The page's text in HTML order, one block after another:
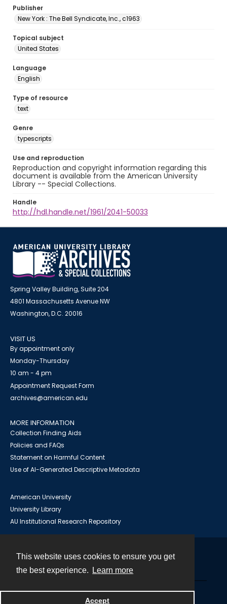
This website uses cookies to ensure you get
the best experience.
Learn more
Accept
Publisher
New York : The Bell Syndicate, Inc., c1963
Topical subject
United States
Language
English
Type of resource
text
Genre
typescripts
Use and reproduction
Reproduction and copyright information regarding this
document is available from the American University
Library -- Special Collections.
Handle
http://hdl.handle.net/1961/2041-50033
Spring Valley Building, Suite 204
4801 Massachusetts Avenue NW
Washington, D.C. 20016
VISIT US
By appointment only
Monday-Thursday
10 am - 4 pm
Appointment Request Form
archives@american.edu
MORE INFORMATION
Collection Finding Aids
Policies and FAQs
Statement on Harmful Content
Use of AI-Generated Descriptive Metadata
American University
University Library
AU Institutional Research Repository
Powered by